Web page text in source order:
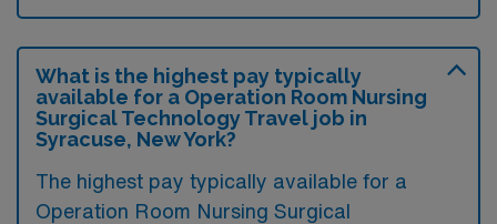
What is the highest pay typically
available for a Operation Room Nursing
Surgical Technology Travel job in
Syracuse, New York?
The highest pay typically available for a
Operation Room Nursing Surgical